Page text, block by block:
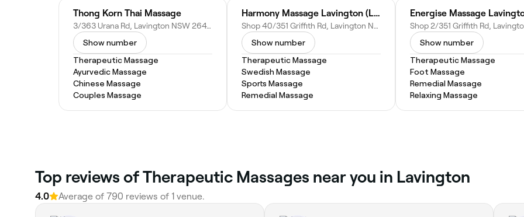
Thong Korn Thai Massage
3/363 Urana Rd, Lavington NSW 2641, Australia
Show number
Therapeutic Massage
Ayurvedic Massage
Chinese Massage
Couples Massage
Harmony Massage Lavington (Lavington Square)
Shop 40/351 Griffith Rd, Lavington NSW 2641, Australia
Show number
Therapeutic Massage
Swedish Massage
Sports Massage
Remedial Massage
Energise Massage
Show number
Therapeutic Massage
Foot Massage
Remedial Massage
Relaxing Massage
Top reviews of Therapeutic Massages near you in Lavington
4.0 Average of 790 reviews of 1 venue.